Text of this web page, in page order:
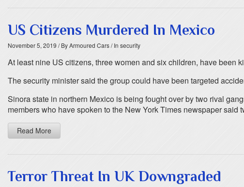
US Citizens Murdered In Mexico
November 5, 2019 / By Armoured Cars/ In security
At least nine US citizens, three women and six children, have been
The security minister said the group could have been targeted
Sinora state in northern Mexico is being fought over by two rival
members who have spoken to the New York Times newspaper
Read More
Terror Threat In UK Downgraded